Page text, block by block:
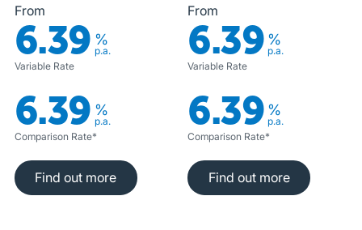
From
6.39 %
p.a.
Variable Rate
6.39 %
p.a.
Comparison Rate*
Find out more
Find out more
From
6.39 %
p.a.
Variable Rate
6.39 %
p.a.
Comparison Rate*
Find out more
Find out more